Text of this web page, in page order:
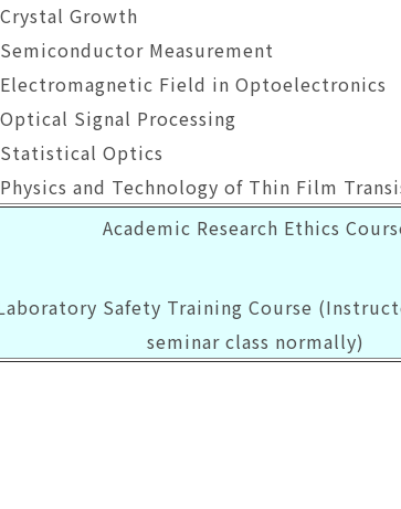
Growth
Measurement
Field in Optoelectronics
Signal Processing
Optics
and Technology of Thin Film
Academic Research Ethics
Safety Training Course
seminar class normally)